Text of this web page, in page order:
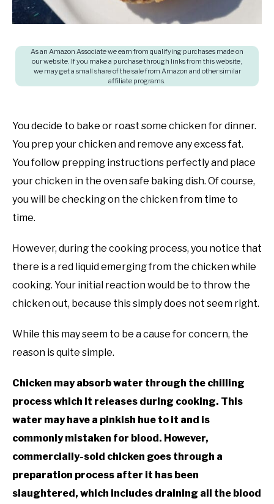
As an Amazon Associate we earn from qualifying purchases made on
our website. If you make a purchase through links from this website,
we may get a small share of the sale from Amazon and other similar
affiliate programs.
You decide to bake or roast some chicken for dinner.
You prep your chicken and remove any excess fat.
You follow prepping instructions perfectly and place
your chicken in the oven safe baking dish. Of course,
you will be checking on the chicken from time to
time.
However, during the cooking process, you notice that
there is a red liquid emerging from the chicken while
cooking. Your initial reaction would be to throw the
chicken out, because this simply does not seem right.
While this may seem to be a cause for concern, the
reason is quite simple.
Chicken may absorb water through the chilling
process which it releases during cooking. This
water may have a pinkish hue to it and is
commonly mistaken for blood. However,
commercially-sold chicken goes through a
preparation process after it has been
slaughtered, which includes draining all the blood